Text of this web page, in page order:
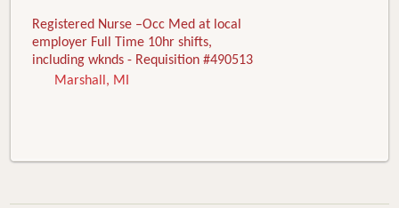
Registered Nurse –Occ Med at local
employer Full Time 10hr shifts,
including wknds - Requisition #490513
Marshall, MI